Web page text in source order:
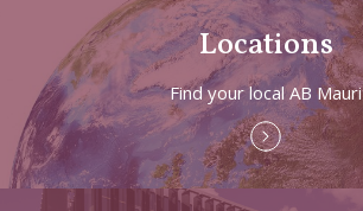
Locations
Find your local AB Mauri